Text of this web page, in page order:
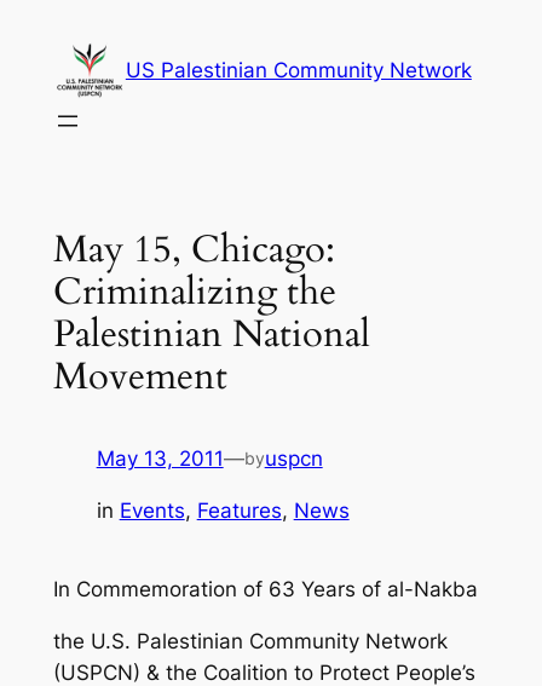
content
US Palestinian Community Network
May 15, Chicago:
Criminalizing the
Palestinian National
Movement
May 13, 2011—byuspcn
in Events, Features, News
In Commemoration of 63 Years of al-Nakba
the U.S. Palestinian Community Network
(USPCN) & the Coalition to Protect People’s